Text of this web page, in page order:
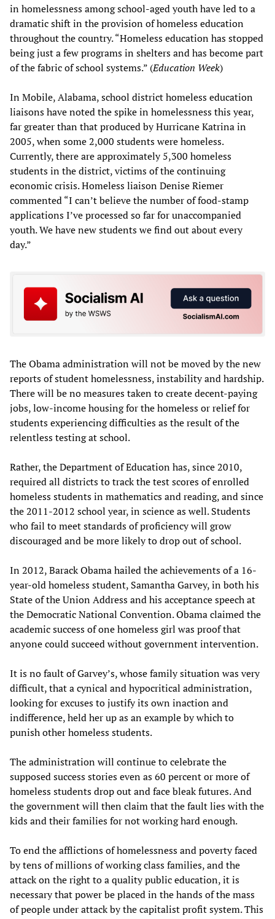
in homelessness among school-aged youth have led to a
dramatic shift in the provision of homeless education
throughout the country. “Homeless education has stopped
being just a few programs in shelters and has become part
of the fabric of school systems.” (Education Week)
In Mobile, Alabama, school district homeless education
liaisons have noted the spike in homelessness this year,
far greater than that produced by Hurricane Katrina in
2005, when some 2,000 students were homeless.
Currently, there are approximately 5,300 homeless
students in the district, victims of the continuing
economic crisis. Homeless liaison Denise Riemer
commented “I can’t believe the number of food-stamp
applications I’ve processed so far for unaccompanied
youth. We have new students we find out about every
day.”
The Obama administration will not be moved by the new
reports of student homelessness, instability and hardship.
There will be no measures taken to create decent-paying
jobs, low-income housing for the homeless or relief for
students experiencing difficulties as the result of the
relentless testing at school.
Rather, the Department of Education has, since 2010,
required all districts to track the test scores of enrolled
homeless students in mathematics and reading, and since
the 2011-2012 school year, in science as well. Students
who fail to meet standards of proficiency will grow
discouraged and be more likely to drop out of school.
In 2012, Barack Obama hailed the achievements of a 16-
year-old homeless student, Samantha Garvey, in both his
State of the Union Address and his acceptance speech at
the Democratic National Convention. Obama claimed the
academic success of one homeless girl was proof that
anyone could succeed without government intervention.
It is no fault of Garvey’s, whose family situation was very
difficult, that a cynical and hypocritical administration,
looking for excuses to justify its own inaction and
indifference, held her up as an example by which to
punish other homeless students.
The administration will continue to celebrate the
supposed success stories even as 60 percent or more of
homeless students drop out and face bleak futures. And
the government will then claim that the fault lies with the
kids and their families for not working hard enough.
To end the afflictions of homelessness and poverty faced
by tens of millions of working class families, and the
attack on the right to a quality public education, it is
necessary that power be placed in the hands of the mass
of people under attack by the capitalist profit system. This